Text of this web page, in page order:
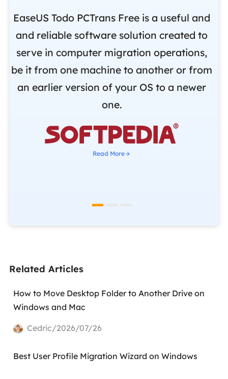
EaseUS Todo PCTrans Free is a useful and
and reliable software solution created to
serve in computer migration operations,
be it from one machine to another or from
an earlier version of your OS to a newer
one.

Read More
Related Articles
How to Move Desktop Folder to Another Drive on
Windows and Mac
Cedric/2026/07/26
Best User Profile Migration Wizard on Windows